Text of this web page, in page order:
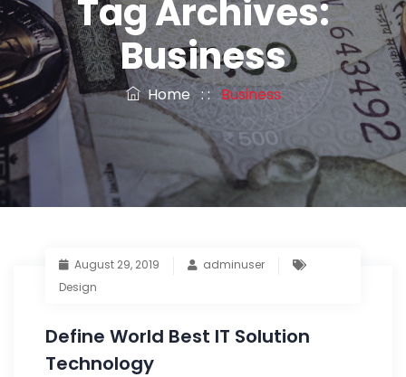
Tag Archives:
Business
Home: :Business
August 29, 2019
adminuser
Design
Define World Best IT Solution
Technology